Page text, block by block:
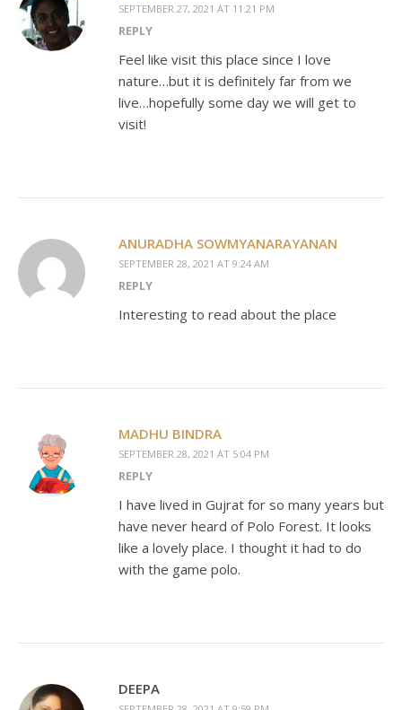
SEPTEMBER 27, 2021 AT 11:21 PM
REPLY
Feel like visit this place since I love
nature…but it is definitely far from we
live…hopefully some day we will get to
visit!
ANURADHA SOWMYANARAYANAN
SEPTEMBER 28, 2021 AT 9:24 AM
REPLY
Interesting to read about the place
MADHU BINDRA
SEPTEMBER 28, 2021 AT 5:04 PM
REPLY
I have lived in Gujrat for so many years but
have never heard of Polo Forest. It looks
like a lovely place. I thought it had to do
with the game polo.
DEEPA